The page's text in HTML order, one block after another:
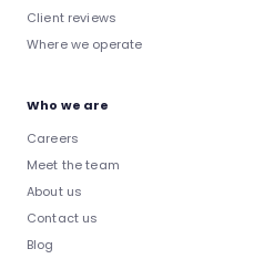
Client reviews
Where we operate
Who we are
Careers
Meet the team
About us
Contact us
Blog